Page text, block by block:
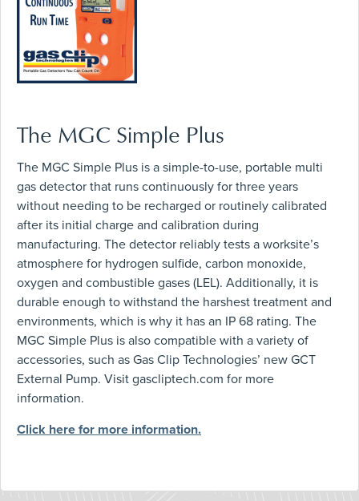
The MGC Simple Plus
The MGC Simple Plus is a simple-to-use, portable multi
gas detector that runs continuously for three years
without needing to be recharged or routinely calibrated
after its initial charge and calibration during
manufacturing. The detector reliably tests a worksite’s
atmosphere for hydrogen sulfide, carbon monoxide,
oxygen and combustible gases (LEL). Additionally, it is
durable enough to withstand the harshest treatment and
environments, which is why it has an IP 68 rating. The
MGC Simple Plus is also compatible with a variety of
accessories, such as Gas Clip Technologies’ new GCT
External Pump. Visit gascliptech.com for more
information.
Click here for more information.